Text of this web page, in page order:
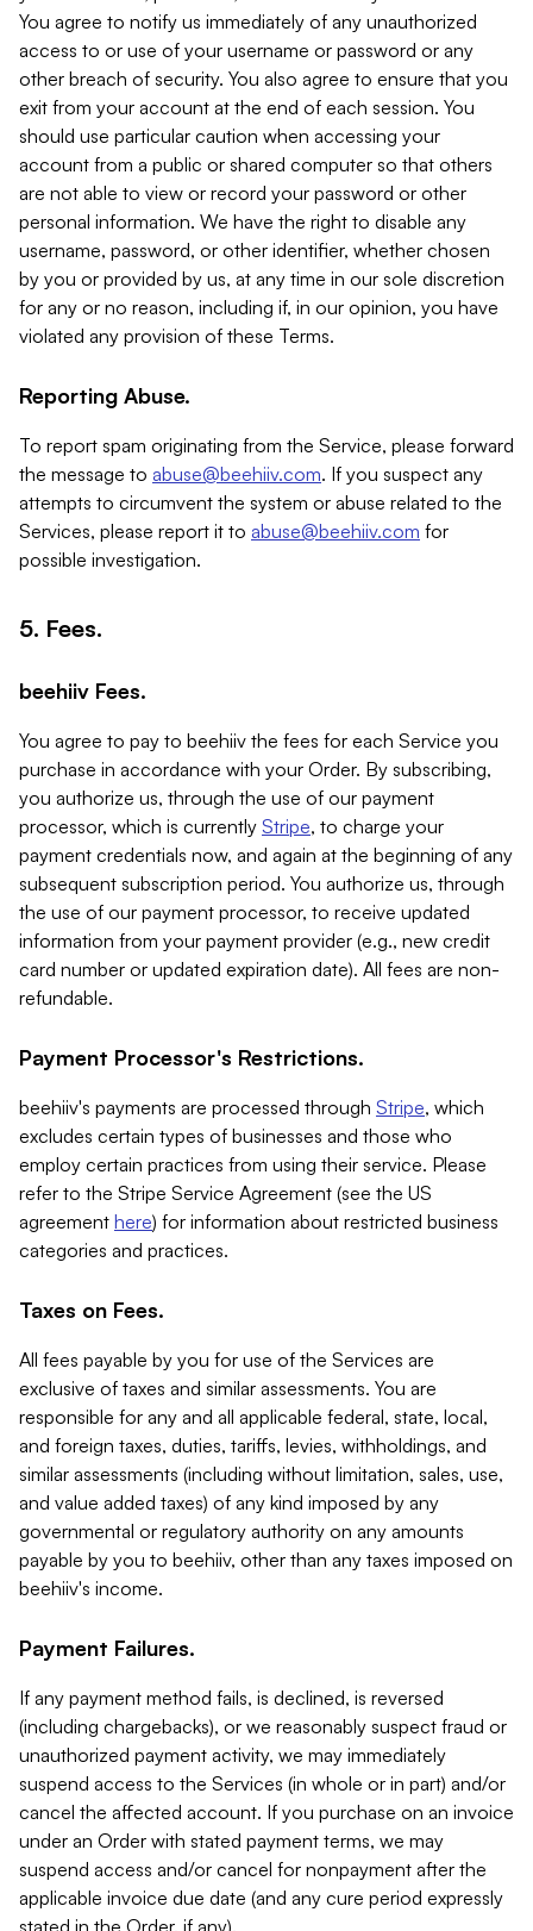
You agree to notify us immediately of any unauthorized
access to or use of your username or password or any
other breach of security. You also agree to ensure that you
exit from your account at the end of each session. You
should use particular caution when accessing your
account from a public or shared computer so that others
are not able to view or record your password or other
personal information. We have the right to disable any
username, password, or other identifier, whether chosen
by you or provided by us, at any time in our sole discretion
for any or no reason, including if, in our opinion, you have
violated any provision of these Terms.
Reporting Abuse.
To report spam originating from the Service, please forward
the message to abuse@beehiiv.com. If you suspect any
attempts to circumvent the system or abuse related to the
Services, please report it to abuse@beehiiv.com for
possible investigation.
5. Fees.
beehiiv Fees.
You agree to pay to beehiiv the fees for each Service you
purchase in accordance with your Order. By subscribing,
you authorize us, through the use of our payment
processor, which is currently Stripe, to charge your
payment credentials now, and again at the beginning of any
subsequent subscription period. You authorize us, through
the use of our payment processor, to receive updated
information from your payment provider (e.g., new credit
card number or updated expiration date). All fees are non-
refundable.
Payment Processor's Restrictions.
beehiiv's payments are processed through Stripe, which
excludes certain types of businesses and those who
employ certain practices from using their service. Please
refer to the Stripe Service Agreement (see the US
agreement here) for information about restricted business
categories and practices.
Taxes on Fees.
All fees payable by you for use of the Services are
exclusive of taxes and similar assessments. You are
responsible for any and all applicable federal, state, local,
and foreign taxes, duties, tariffs, levies, withholdings, and
similar assessments (including without limitation, sales, use,
and value added taxes) of any kind imposed by any
governmental or regulatory authority on any amounts
payable by you to beehiiv, other than any taxes imposed on
beehiiv's income.
Payment Failures.
If any payment method fails, is declined, is reversed
(including chargebacks), or we reasonably suspect fraud or
unauthorized payment activity, we may immediately
suspend access to the Services (in whole or in part) and/or
cancel the affected account. If you purchase on an invoice
under an Order with stated payment terms, we may
suspend access and/or cancel for nonpayment after the
applicable invoice due date (and any cure period expressly
stated in the Order, if any).